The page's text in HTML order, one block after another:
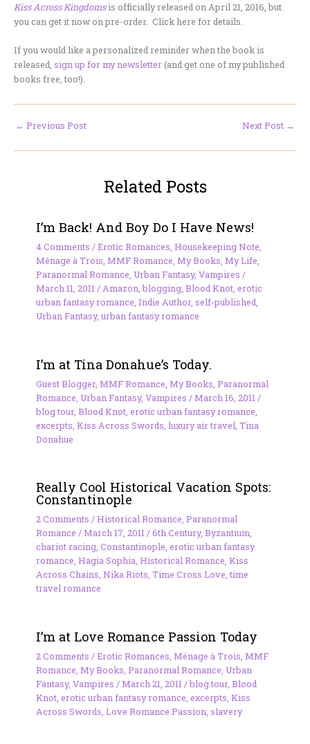
Kiss Across Kingdomsis officially released on April 21, 2016, but
you can get it now on pre-order. Click here for details.
If you would like a personalized reminder when the book is
released, sign up for my newsletter(and get one of my published
books free, too!).
← Previous Post Next Post →
Related Posts
I’m Back! And Boy Do I Have News!
4 Comments /Erotic Romances Housekeeping Note
Ménage à Trois MMF Romance My Books My Life
Paranormal Romance Urban Fantasy, Vampires /
March 11, 2011 / Amazon ,blogging, Blood Knot, erotic
urban fantasy romance Indie Author, self-published
Urban Fantasy, urban fantasy romance
I’m at Tina Donahue’s Today.
Guest Blogger, MMF Romance My Books Paranormal
Romance Urban Fantasy, Vampires /March 16, 2011 /
blog tour, Blood Knot, erotic urban fantasy romance
excerpts Kiss Across Swords luxury air travel Tina
Donahue
Really Cool Historical Vacation Spots:
Constantinople
2 Comments /Historical Romance, Paranormal
Romance /March 17, 2011/6th Century, Byzantium,
chariot racing, Constantinople, erotic urban fantasy
romance, Hagia Sophia, Historical Romance, Kiss
Across Chains, Nika Riots, Time Cross Love,time
travel romance
I’m at Love Romance Passion Today
2 Comments /Erotic Romances Ménage à Trois MMF
Romance My Books Paranormal Romance Urban
Fantasy, Vampires /March 21, 2011 /blog tour, Blood
Knot, erotic urban fantasy romance excerpts Kiss
Across Swords Love Romance Passion slavery